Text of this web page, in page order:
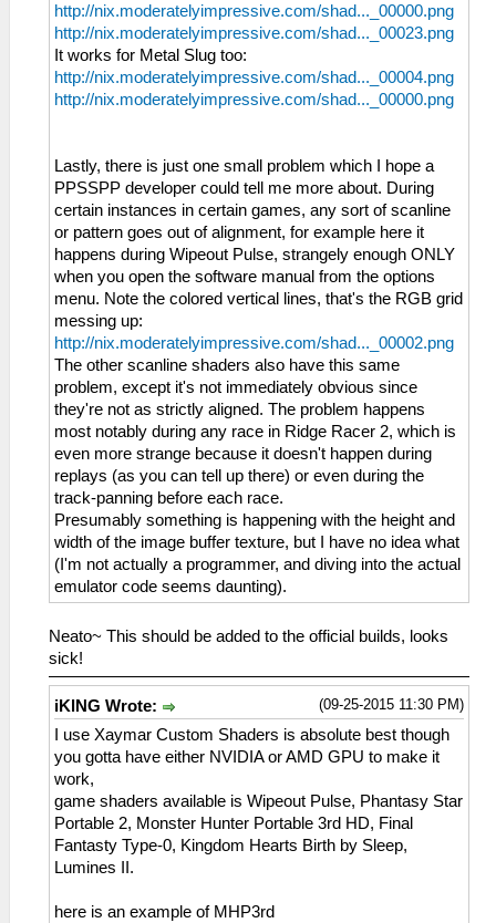
http://nix.moderatelyimpressive.com/shad..._00000.png
http://nix.moderatelyimpressive.com/shad..._00023.png
It works for Metal Slug too:
http://nix.moderatelyimpressive.com/shad..._00004.png
http://nix.moderatelyimpressive.com/shad..._00000.png
Lastly, there is just one small problem which I hope a
PPSSPP developer could tell me more about. During
certain instances in certain games, any sort of scanline
or pattern goes out of alignment, for example here it
happens during Wipeout Pulse, strangely enough ONLY
when you open the software manual from the options
menu. Note the colored vertical lines, that's the RGB grid
messing up:
http://nix.moderatelyimpressive.com/shad..._00002.png
The other scanline shaders also have this same
problem, except it's not immediately obvious since
they're not as strictly aligned. The problem happens
most notably during any race in Ridge Racer 2, which is
even more strange because it doesn't happen during
replays (as you can tell up there) or even during the
track-panning before each race.
Presumably something is happening with the height and
width of the image buffer texture, but I have no idea what
(I'm not actually a programmer, and diving into the actual
emulator code seems daunting).
Neato~ This should be added to the official builds, looks
sick!
(09-25-2015 11:30 PM)
iKlNG Wrote:
I use Xaymar Custom Shaders is absolute best though
you gotta have either NVIDIA or AMD GPU to make it
work,
game shaders available is Wipeout Pulse, Phantasy Star
Portable 2, Monster Hunter Portable 3rd HD, Final
Fantasty Type-0, Kingdom Hearts Birth by Sleep,
Lumines II.
here is an example of MHP3rd